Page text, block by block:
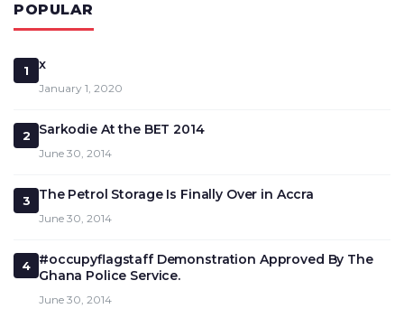
POPULAR
1 x
January 1, 2020
2 Sarkodie At the BET 2014
June 30, 2014
3 The Petrol Storage Is Finally Over in Accra
June 30, 2014
4
#occupyflagstaff Demonstration Approved By The
Ghana Police Service.
June 30, 2014